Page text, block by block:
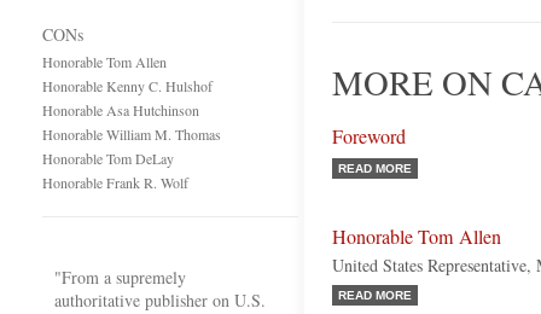
CONs
Honorable Tom Allen
Honorable Kenny C. Hulshof
Honorable Asa Hutchinson
Honorable William M. Thomas
Honorable Tom DeLay
Honorable Frank R. Wolf
"From a supremely
authoritative publisher on U.S.
MORE ON
Foreword
READ MORE
Honorable Tom Allen
United States Representative,
READ MORE